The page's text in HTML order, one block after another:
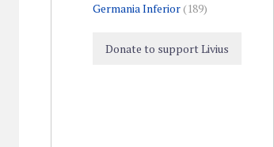
Germania Inferior(189)
Donate to support Livius